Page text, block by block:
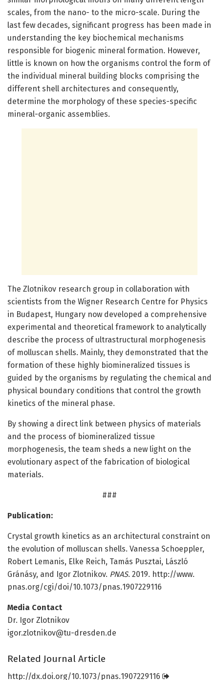
scales, from the nano- to the micro-scale. During the
last few decades, significant progress has been made in
understanding the key biochemical mechanisms
responsible for biogenic mineral formation. However,
little is known on how the organisms control the form of
the individual mineral building blocks comprising the
different shell architectures and consequently,
determine the morphology of these species-specific
mineral-organic assemblies.
The Zlotnikov research group in collaboration with
scientists from the Wigner Research Centre for Physics
in Budapest, Hungary now developed a comprehensive
experimental and theoretical framework to analytically
describe the process of ultrastructural morphogenesis
of molluscan shells. Mainly, they demonstrated that the
formation of these highly biomineralized tissues is
guided by the organisms by regulating the chemical and
physical boundary conditions that control the growth
kinetics of the mineral phase.
By showing a direct link between physics of materials
and the process of biomineralized tissue
morphogenesis, the team sheds a new light on the
evolutionary aspect of the fabrication of biological
materials.
###
Publication:
Crystal growth kinetics as an architectural constraint on
the evolution of molluscan shells. Vanessa Schoeppler,
Robert Lemanis, Elke Reich, Tamás Pusztai, László
Gránásy, and Igor Zlotnikov. PNAS. 2019. http://www.
pnas.org/cgi/doi/10.1073/pnas.1907229116
Media Contact
Dr. Igor Zlotnikov
igor.zlotnikov@tu-dresden.de
Related Journal Article
http://dx.doi.org/10.1073/pnas.1907229116